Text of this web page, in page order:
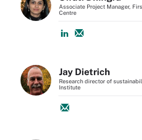
Associate Project Manager,
Centre
Jay Dietrich
Research director of
Institute